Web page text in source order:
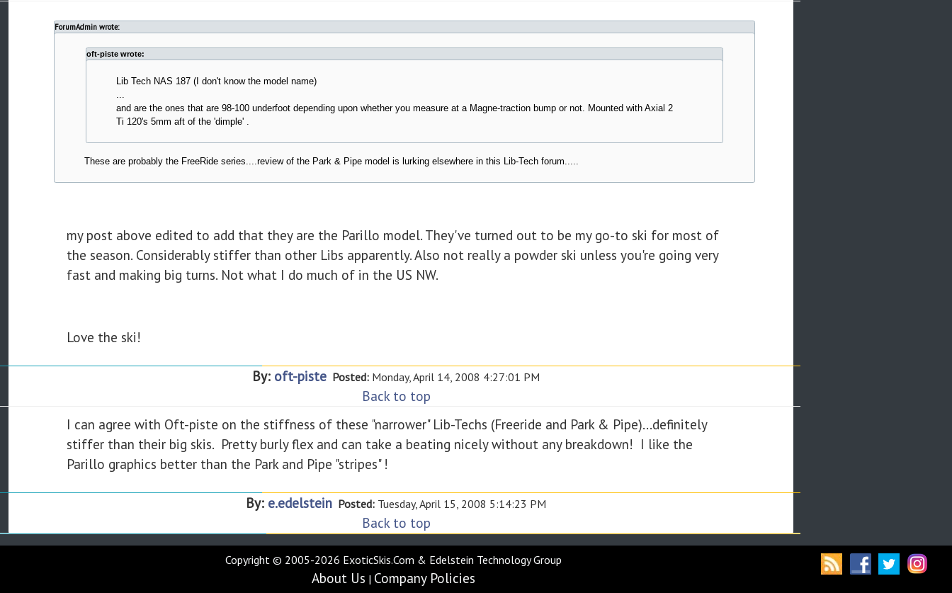
ForumAdmin wrote:
oft-piste wrote:
Lib Tech NAS 187 (I don't know the model name)
and are the ones that are 98-100 underfoot depending upon whether you measure at a Magne-traction bump or not. Mounted with Axial 2
Ti 120's 5mm aft of the 'dimple' .
These are probably the FreeRide series....review of the Park & Pipe model is lurking elsewhere in this Lib-Tech forum.....
my post above edited to add that they are the Parillo model. They've turned out to be my go-to ski for most of
the season. Considerably stiffer than other Libs apparently. Also not really a powder ski unless you're going very
fast and making big turns. Not what I do much of in the US NW.
Love the ski!
By: oft-piste Posted: Monday, April 14, 2008 4:27:01 PM
Back to top
I can agree with Oft-piste on the stiffness of these "narrower" Lib-Techs (Freeride and Park & Pipe)...definitely
stiffer than their big skis. Pretty burly flex and can take a beating nicely without any breakdown! I like the
Parillo graphics better than the Park and Pipe "stripes" !
By: e.edelstein Posted: Tuesday, April 15, 2008 5:14:23 PM
Back to top
Copyright © 2005-2026 ExoticSkis.Com & Edelstein Technology Group
About Us | Company Policies